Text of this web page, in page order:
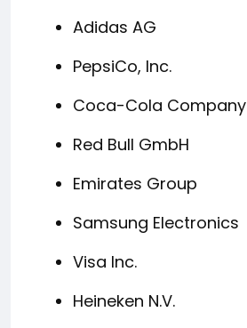
Adidas AG
PepsiCo, Inc.
Coca-Cola Company
Red Bull GmbH
Emirates Group
Samsung Electronics
Visa Inc.
Heineken N.V.